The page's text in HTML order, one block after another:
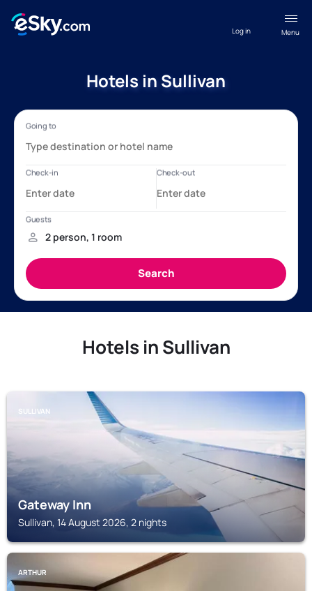
Menu
Log in
Hotels in Sullivan
Hotels in Sullivan
SULLIVAN
Gateway Inn
Sullivan, 14 August 2026, 2 nights
ARTHUR